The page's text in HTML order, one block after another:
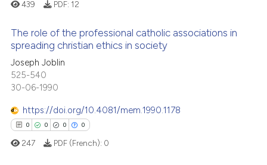
was made.
shows how a scientific paper
cited by providing the
of the citation, a
describing whether
mentions, or contrasts
claim, and a label
was made.
Citing Publications
Supporting
Contrasting
439 PDF: 12
The role of the professional catholic associations in
spreading christian ethics in society
Joseph Joblin
525-540
30-06-1990
https://doi.org/10.4081/mem.1990.1178
0 0 0 0
247 PDF (French): 0